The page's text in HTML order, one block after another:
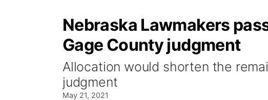
Nebraska Lawmakers
Gage County judgment
Allocation would shorten the
judgment
May 21, 2021